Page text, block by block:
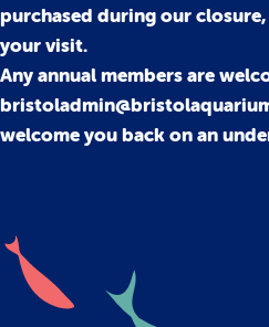
purchased during our
your visit.
Any annual members are
welcome you back on an